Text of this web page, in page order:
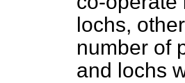
lochs,
number of
and lochs